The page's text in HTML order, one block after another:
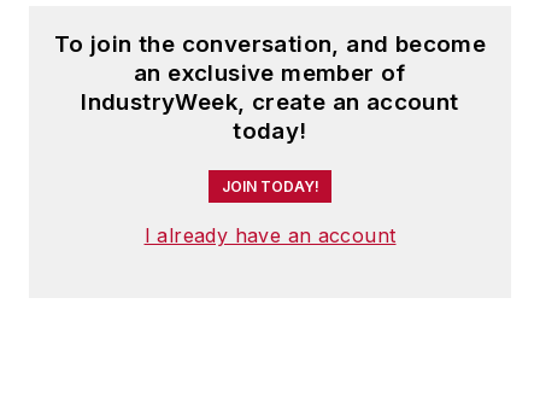
To join the conversation, and become
an exclusive member of
IndustryWeek, create an account
today!
JOIN TODAY!
I already have an account